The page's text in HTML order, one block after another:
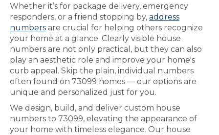
Whether it’s for package delivery, emergency
responders, or a friend stopping by, address
numbers are crucial for helping others recognize
your home at a glance. Clearly visible house
numbers are not only practical, but they can also
play an aesthetic role and improve your home's
curb appeal. Skip the plain, individual numbers
often found on 73099 homes — our options are
unique and personalized just for you.
We design, build, and deliver custom house
numbers to 73099, elevating the appearance of
your home with timeless elegance. Our house